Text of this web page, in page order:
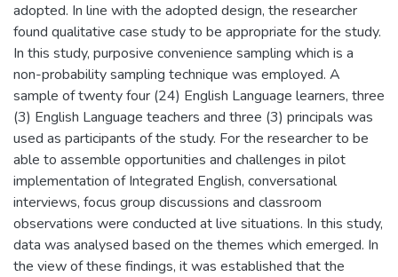
adopted. In line with the adopted design, the researcher
found qualitative case study to be appropriate for the study.
In this study, purposive convenience sampling which is a
non-probability sampling technique was employed. A
sample of twenty four (24) English Language learners, three
(3) English Language teachers and three (3) principals was
used as participants of the study. For the researcher to be
able to assemble opportunities and challenges in pilot
implementation of Integrated English, conversational
interviews, focus group discussions and classroom
observations were conducted at live situations. In this study,
data was analysed based on the themes which emerged. In
the view of these findings, it was established that the